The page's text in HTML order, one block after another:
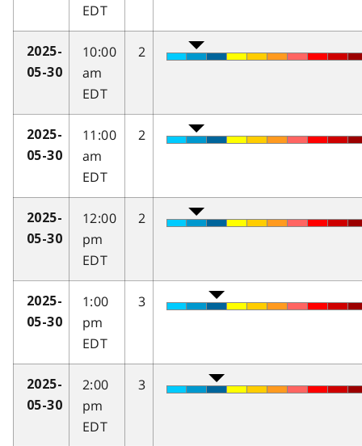
EDT
2025-
05-30
10:00
am
EDT
2
2025-
05-30
11:00
am
EDT
2
2025-
05-30
12:00
pm
EDT
2
2025-
05-30
1:00
pm
EDT
3
2025-
05-30
2:00
pm
EDT
3